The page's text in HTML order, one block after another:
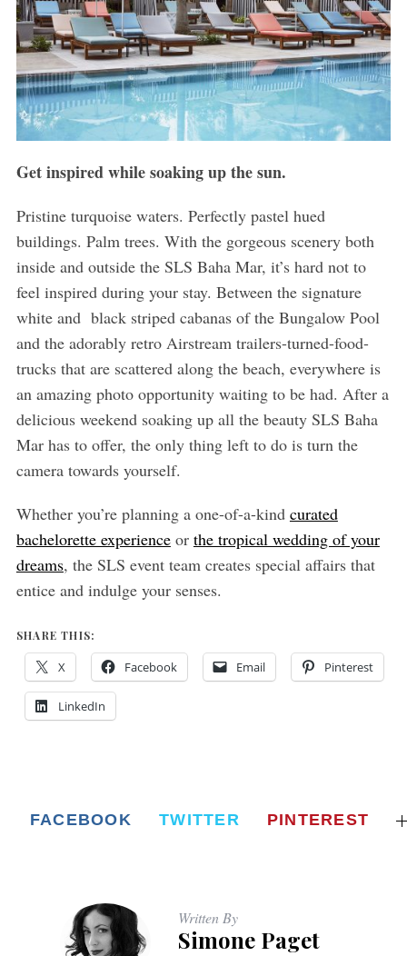
Get inspired while soaking up the sun.
Pristine turquoise waters. Perfectly pastel hued
buildings. Palm trees. With the gorgeous scenery both
inside and outside the SLS Baha Mar, it’s hard not to
feel inspired during your stay. Between the signature
white and black striped cabanas of the Bungalow Pool
and the adorably retro Airstream trailers-turned-food-
trucks that are scattered along the beach, everywhere is
an amazing photo opportunity waiting to be had. After a
delicious weekend soaking up all the beauty SLS Baha
Mar has to offer, the only thing left to do is turn the
camera towards yourself.
Whether you’re planning a one-of-a-kind curated
bachelorette experienceor the tropical wedding of your
dreams, the SLS event team creates special affairs that
entice and indulge your senses.
SHARE THIS:
X Facebook Email Pinterest
LinkedIn
FACEBOOK TWITTER PINTEREST
Written By
Simone Paget